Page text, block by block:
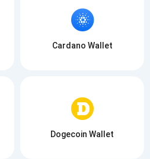
Cardano Wallet
Dogecoin Wallet